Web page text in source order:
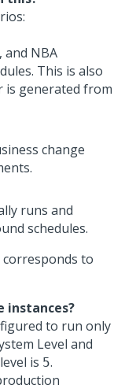
and NBA
This is also
is generated from
change
runs and
schedules.
corresponds to
instances?
to run only
Level and
is 5.